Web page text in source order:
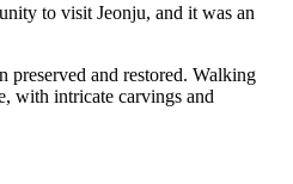
to visit Jeonju, and it was an
preserved and restored. Walking
with intricate carvings and